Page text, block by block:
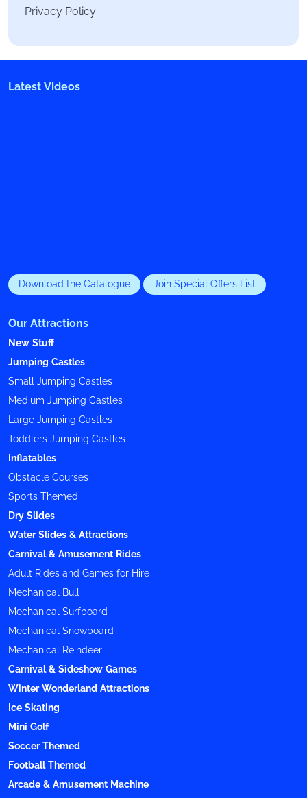
Privacy Policy
Latest Videos
Download the Catalogue Join Special Offers List
Our Attractions
New Stuff
Jumping Castles
Small Jumping Castles
Medium Jumping Castles
Large Jumping Castles
Toddlers Jumping Castles
Inflatables
Obstacle Courses
Sports Themed
Dry Slides
Water Slides & Attractions
Carnival & Amusement Rides
Adult Rides and Games for Hire
Mechanical Bull
Mechanical Surfboard
Mechanical Snowboard
Mechanical Reindeer
Carnival & Sideshow Games
Winter Wonderland Attractions
Ice Skating
Mini Golf
Soccer Themed
Football Themed
Arcade & Amusement Machine